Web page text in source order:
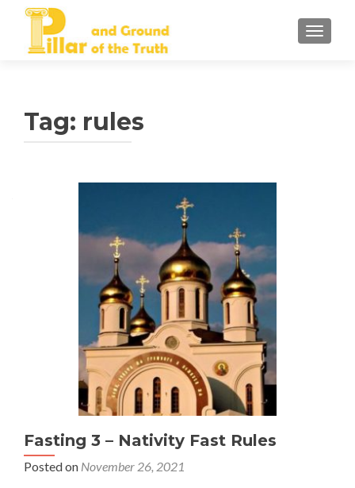
Tag: rules
Fasting 3 – Nativity Fast Rules
Posted on November 26, 2021